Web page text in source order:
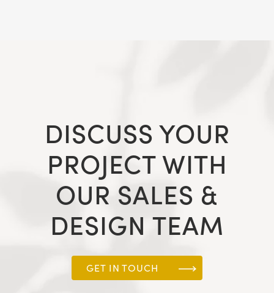
DISCUSS YOUR
PROJECT WITH
OUR SALES &
DESIGN TEAM
GET IN TOUCH